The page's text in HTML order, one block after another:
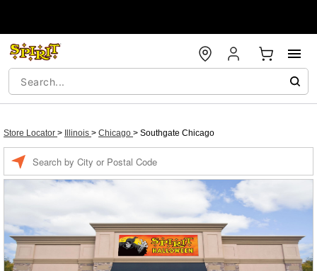
Store Locator > Illinois > Chicago > Southgate Chicago